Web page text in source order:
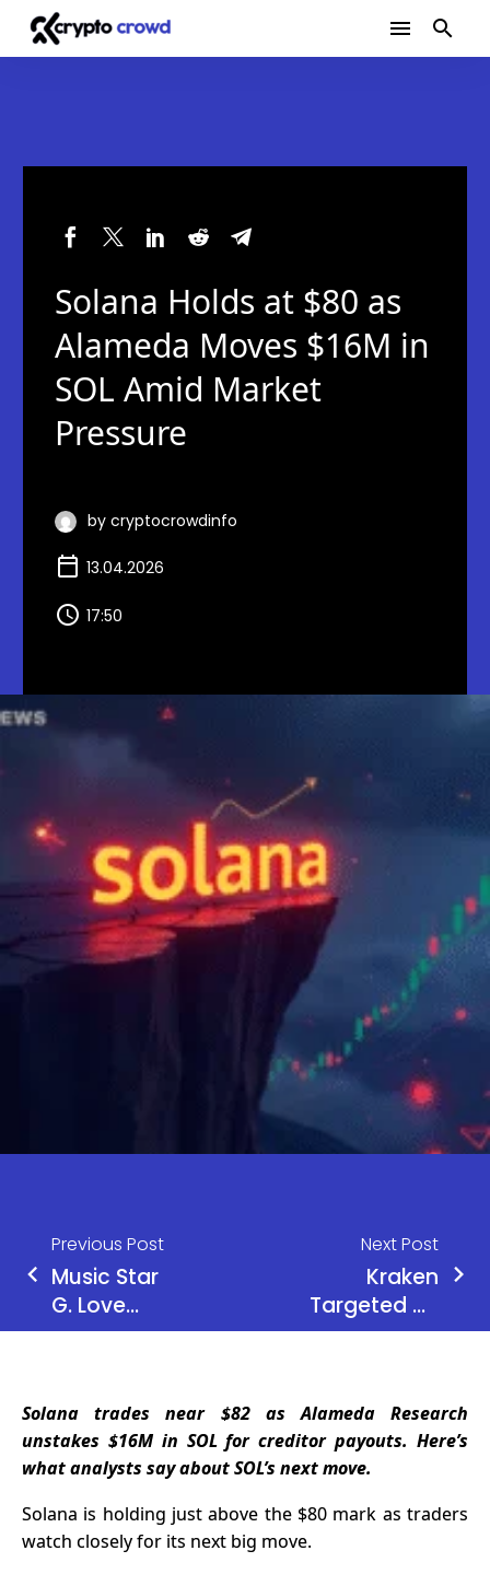
Solana Holds at $80 as
Alameda Moves $16M in
SOL Amid Market
Pressure
by cryptocrowdinfo
13.04.2026
17:50
Previous Post
Music Star
G. Love
Loses 5.9
App Store
Scam
Next Post
Kraken
Targeted by
Criminal
Threat,
Refuses to
Solana trades near $82 as Alameda Research
unstakes $16M in SOL for creditor payouts. Here’s
what analysts say about SOL’s next move.
Solana is holding just above the $80 mark as traders
watch closely for its next big move.